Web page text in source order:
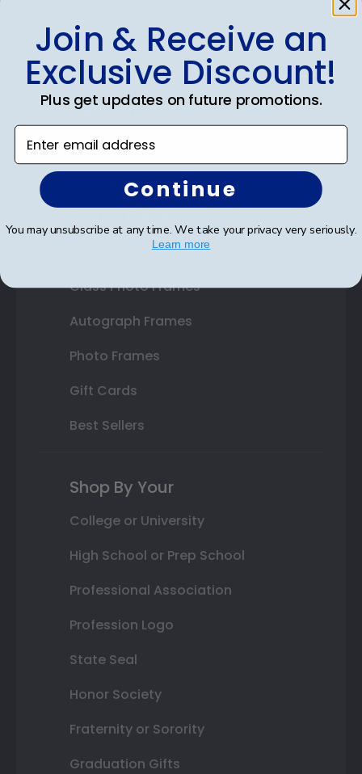
Shop Frames
Diploma Frames
Certificate Frames
Double Document Frames
State Bar Frames
Varsity Letter Frames
Class Photo Frames
Autograph Frames
Photo Frames
Gift Cards
Best Sellers
Shop By Your
College or University
High School or Prep School
Professional Association
Profession Logo
State Seal
Honor Society
Fraternity or Sorority
Graduation Gifts
Join & Receive an
Exclusive Discount!
Plus get updates on future promotions.
Enter email address
Continue
You may unsubscribe at any time. We take your privacy very seriously.
Learn more